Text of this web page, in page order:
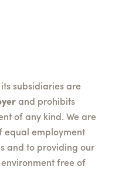
subsidiaries are
and prohibits
of any kind. We are
equal employment
and to providing our
free of